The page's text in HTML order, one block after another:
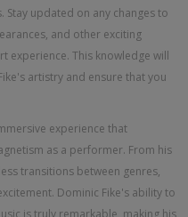
updated on any changes to
and other exciting
experience. This knowledge will
artistry and ensure that you
experience that
as a performer. From his
transitions between genres,
Dominic Fike's ability to
is truly remarkable, making his